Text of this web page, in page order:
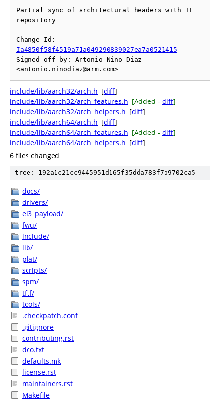
Partial sync of architectural headers with TF
repository
Ia4850f58f4519a71a049290839027ea7a0521415
Signed-off-by: Antonio Nino Diaz
include/lib/aarch32/arch.h [diff]
include/lib/aarch32/arch_features.h [Added - diff]
include/lib/aarch32/arch_helpers.h [diff]
include/lib/aarch64/arch.h [diff]
include/lib/aarch64/arch_features.h [Added - diff]
include/lib/aarch64/arch_helpers.h [diff]
6 files changed
tree: 192a1c21cc9445951d165f35dda783f7b9702ca5
docs/
drivers/
el3_payload/
fwu/
include/
lib/
plat/
scripts/
spm/
tftf/
tools/
.checkpatch.conf
.gitignore
contributing.rst
dco.txt
defaults.mk
license.rst
maintainers.rst
Makefile